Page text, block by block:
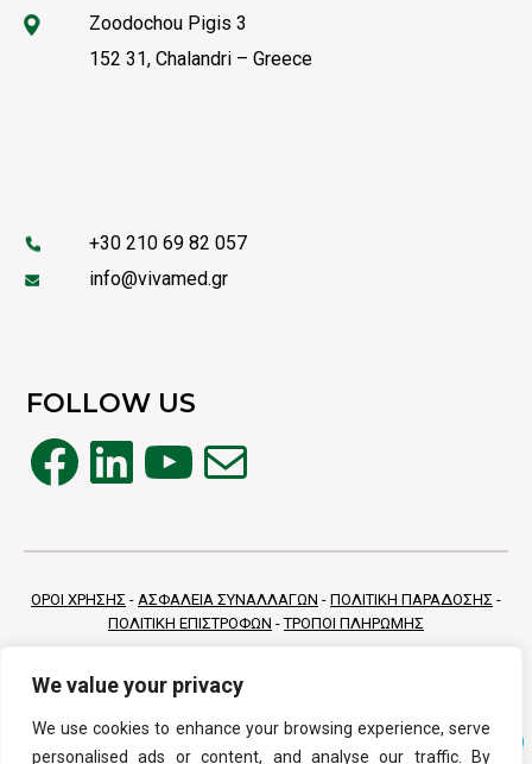
We value your privacy
We use cookies to enhance your browsing experience, serve
personalised ads or content, and analyse our traffic. By
Zoodochou Pigis 3
152 31, Chalandri – Greece
+30 210 69 82 057
info@vivamed.gr
FOLLOW US
Facebook
LinkedIn
YouTube
Mail
ΟΡΟΙ ΧΡΗΣΗΣ - ΑΣΦΑΛΕΙΑ ΣΥΝΑΛΛΑΓΩΝ - ΠΟΛΙΤΙΚΗ ΠΑΡΑΔΟΣΗΣ -
ΠΟΛΙΤΙΚΗ ΕΠΙΣΤΡΟΦΩΝ -ΤΡΟΠΟΙ ΠΛΗΡΩΜΗΣ